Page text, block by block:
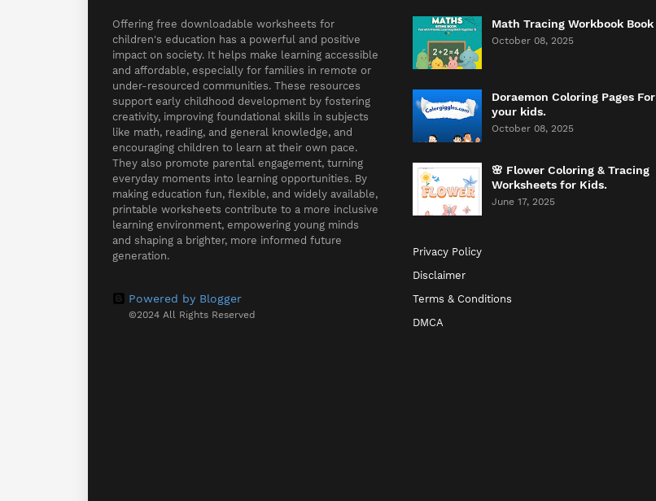
Offering free downloadable worksheets for
children's education has a powerful and positive
impact on society. It helps make learning accessible
and affordable, especially for families in remote or
under-resourced communities. These resources
support early childhood development by fostering
creativity, improving foundational skills in subjects
like math, reading, and general knowledge, and
encouraging children to learn at their own pace.
They also promote parental engagement, turning
everyday moments into learning opportunities. By
making education fun, flexible, and widely available,
printable worksheets contribute to a more inclusive
learning environment, empowering young minds
and shaping a brighter, more informed future
generation.
Powered by Blogger
©2024 All Rights Reserved
Math Tracing Workbook Book
October 08, 2025
Doraemon Coloring Pages For
your kids.
October 08, 2025
🌸 Flower Coloring & Tracing
Worksheets for Kids.
June 17, 2025
Privacy Policy
Disclaimer
Terms & Conditions
DMCA